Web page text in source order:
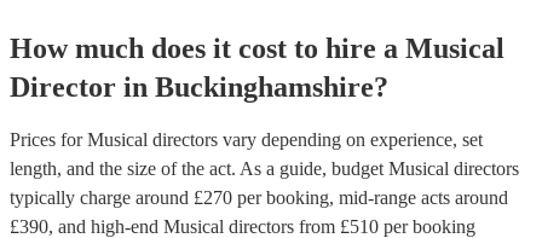
How much does it cost to hire a Musical
Director in Buckinghamshire?
Prices forMusical directors vary depending on experience, set
length, and the size of the act. As a guide, budget Musical directors
typically charge around £270 per booking, mid-range acts around
£390, and high-end Musical directors from £510 per booking